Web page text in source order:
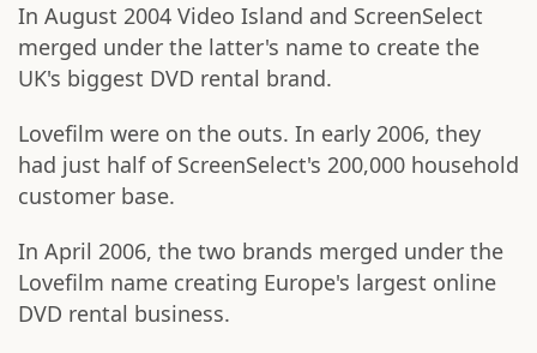
In August 2004 Video Island and ScreenSelect
merged under the latter's name to create the
UK's biggest DVD rental brand.
Lovefilm were on the outs. In early 2006, they
had just half of ScreenSelect's 200,000 household
customer base.
In April 2006, the two brands merged under the
Lovefilm name creating Europe's largest online
DVD rental business.